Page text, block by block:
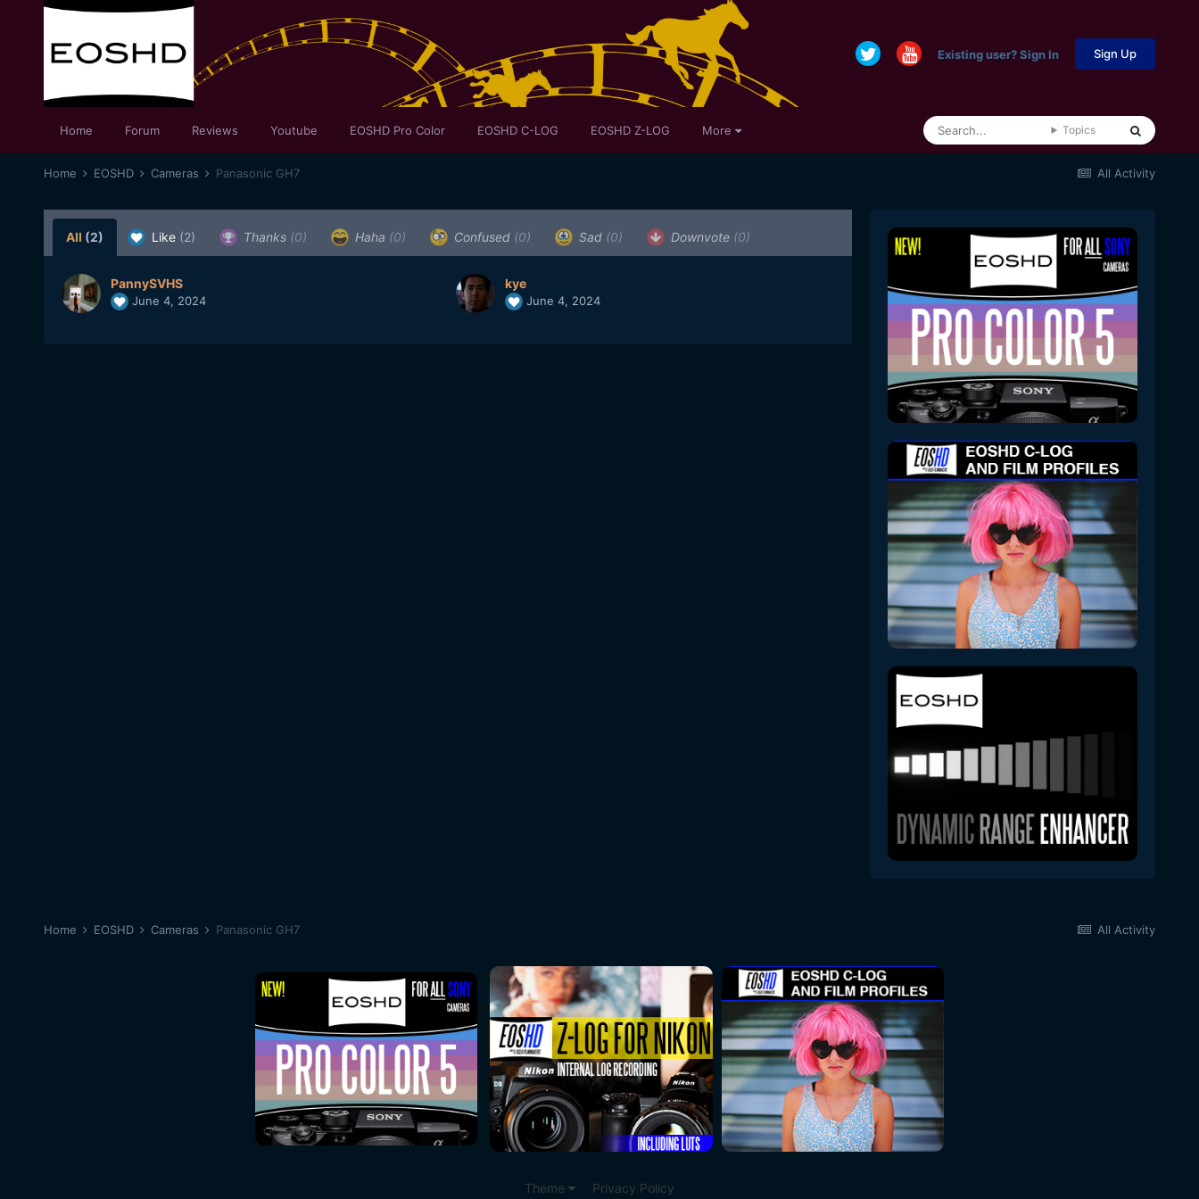
Existing user? Sign In Sign Up
Home Forum Reviews Youtube EOSHD Pro Color EOSHD C-LOG EOSHD Z-LOG More Topics
All Activity
Home EOSHD Cameras Panasonic GH7
All (2) Like (2) Thanks (0) Haha (0) Confused (0) Sad (0) Downvote (0)
PannySVHS
June 4, 2024
kye
June 4, 2024
All Activity
Home EOSHD Cameras Panasonic GH7
Theme Privacy Policy